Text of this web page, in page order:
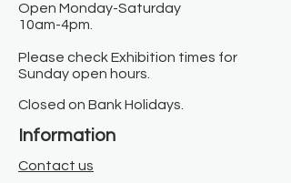
Open Monday-Saturday
10am-4pm.
Please check Exhibition times for
Sunday open hours.
Closed on Bank Holidays.
Information
Contact us